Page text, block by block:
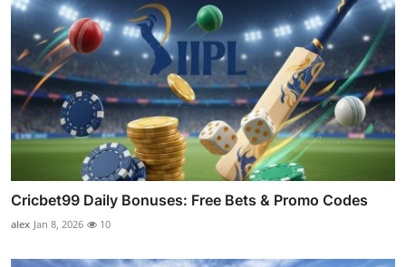
Cricbet99 Daily Bonuses: Free Bets & Promo Codes
alex Jan 8, 2026 10